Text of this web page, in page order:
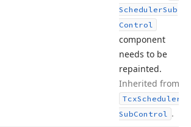
SchedulerSub
Control
component
needs to be
repainted.
Inherited from
TcxScheduler
SubControl .